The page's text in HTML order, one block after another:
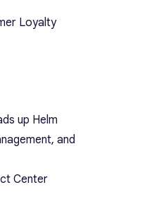
Loyalty
up Helm
and
Center